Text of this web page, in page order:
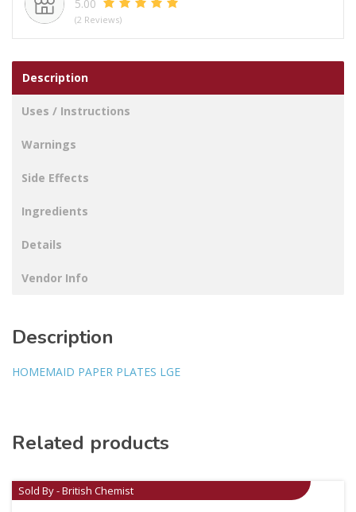
5.00
(2 Reviews)
Description
Uses / Instructions
Warnings
Side Effects
Ingredients
Details
Vendor Info
Description
HOMEMAID PAPER PLATES LGE
Related products
Sold By - British Chemist